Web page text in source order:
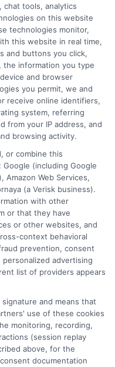
education, from
to
She focuses on
informed decisions
degree programs,
background in
consumer finance,
to complex
planning tools.
of finding
pushing any
compensation for
(see “Sponsored
Results”). So
may impact
tools, analytics
on this website
technologies monitor,
this website in real time,
and buttons you click,
the information you type
and browser
you permit, we and
receive online identifiers,
system, referring
from your IP address, and
browsing activity.
or combine this
(including Google
Amazon Web Services,
(a Verisk business).
with other
or that they have
or other websites, and
context behavioral
prevention, consent
advertising
list of providers appears
and means that
use of these cookies
monitoring, recording,
(session replay
above, for the
documentation